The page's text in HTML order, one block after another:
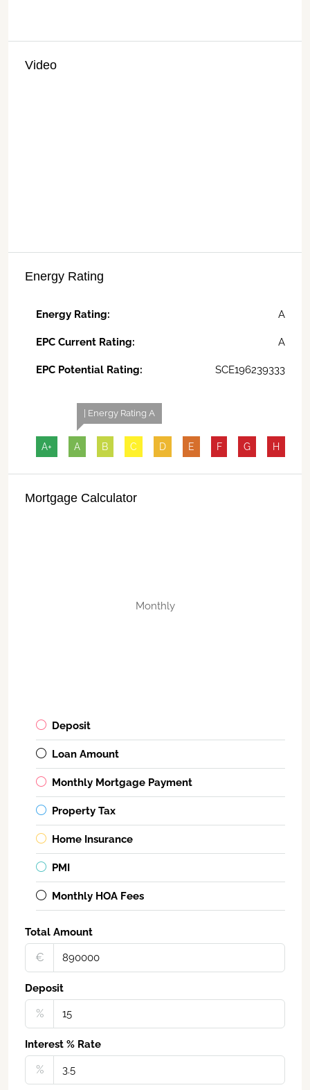
Video
Energy Rating
Energy Rating: A
EPC Current Rating: A
EPC Potential Rating: SCE196239333
A+
| Energy Rating A
A B C D E F G H
Mortgage Calculator
Monthly
Deposit
Loan Amount
Monthly Mortgage Payment
Property Tax
Home Insurance
PMI
Monthly HOA Fees
Total Amount
€‎
Deposit
%
Interest % Rate
%